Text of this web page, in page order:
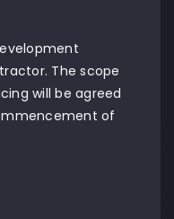
The scope
will be agreed
of